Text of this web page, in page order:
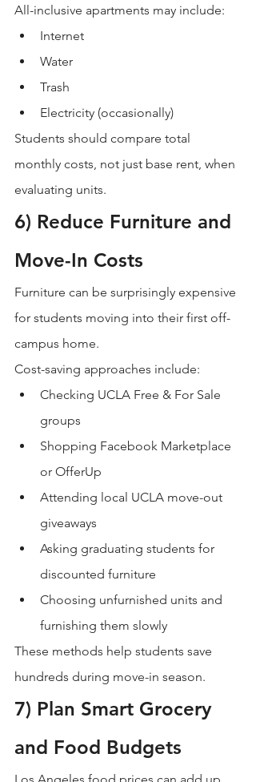
All-inclusive apartments may include:
Internet
Water
Trash
Electricity (occasionally)
Students should compare total
monthly costs, not just base rent, when
evaluating units.
6) Reduce Furniture and
Move-In Costs
Furniture can be surprisingly expensive
for students moving into their first off-
campus home.
Cost-saving approaches include:
Checking UCLA Free & For Sale
groups
Shopping Facebook Marketplace
or OfferUp
Attending local UCLA move-out
giveaways
Asking graduating students for
discounted furniture
Choosing unfurnished units and
furnishing them slowly
These methods help students save
hundreds during move-in season.
7) Plan Smart Grocery
and Food Budgets